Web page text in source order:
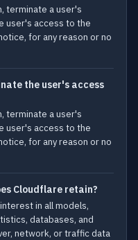
terminate a user's
user's access to the
for any reason or no
the user's access
terminate a user's
user's access to the
for any reason or no
Cloudflare retain?
in all models,
databases, and
network, or traffic data